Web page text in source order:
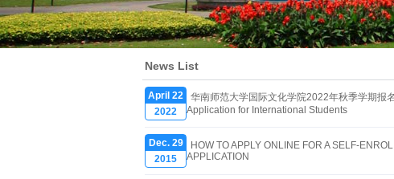
News List
April 22
2022
华南师范大学国际文化学院2022年秋季学期报
Application for International Students
Dec. 29
2015
HOW TO APPLY ONLINE FOR A SELF-
APPLICATION